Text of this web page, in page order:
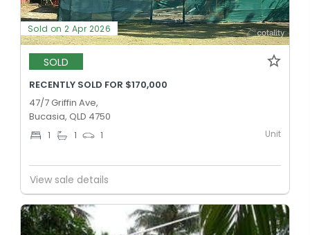
Sold on 2 Apr 2026
SOLD
RECENTLY SOLD FOR $170,000
47/7 Griffin Ave,
Bucasia, QLD 4750
1 1 1 Unit
View sale details